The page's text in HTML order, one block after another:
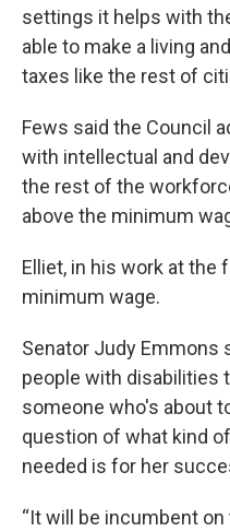
settings it helps with
able to make a living
taxes like the rest of
Fews said the Council
with intellectual and
the rest of the
above the minimum
Elliet, in his work at the
minimum wage.
Senator Judy Emmons
people with disabilities
someone who's about
question of what kind
needed is for her
“It will be incumbent